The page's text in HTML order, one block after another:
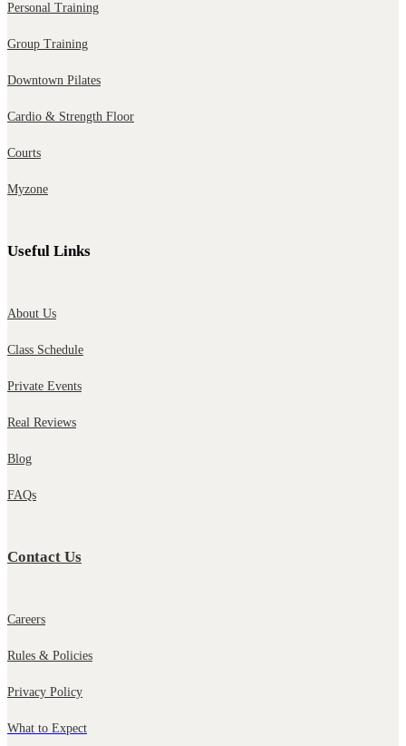
Personal Training
Group Training
Downtown Pilates
Cardio & Strength Floor
Courts
Myzone
Useful Links
About Us
Class Schedule
Private Events
Real Reviews
Blog
FAQs
Contact Us
Careers
Rules & Policies
Privacy Policy
What to Expect